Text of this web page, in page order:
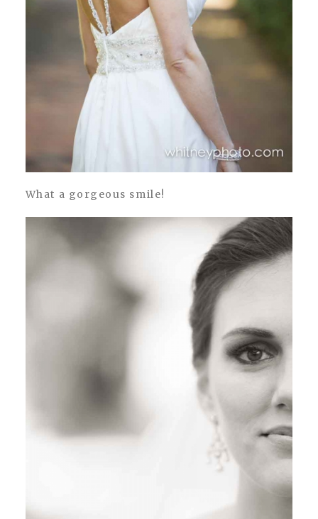
What a gorgeous smile!